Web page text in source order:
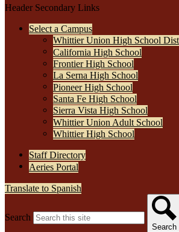
Header Secondary Links
Select a Campus
Whittier Union High School
California High School
Frontier High School
La Serna High School
Pioneer High School
Santa Fe High School
Sierra Vista High School
Whittier Union Adult School
Whittier High School
Staff Directory
Aeries Portal
Translate to Spanish
Search
Search